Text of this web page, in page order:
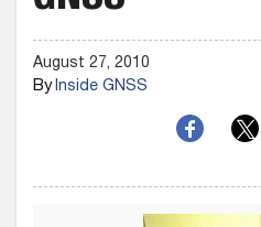
August 27, 2010
ByInside GNSS